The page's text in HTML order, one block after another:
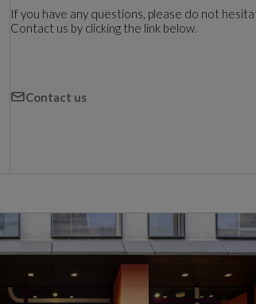
If you have any questions, please do not
Contact us by clicking the link below.
Contact us